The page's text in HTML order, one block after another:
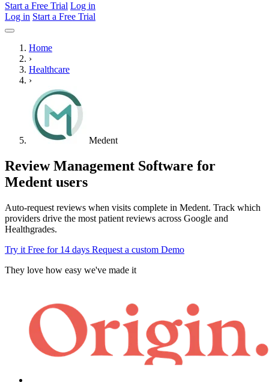
Start a Free Trial Log in
Log in Start a Free Trial
Home
›
Healthcare
›
Medent
Review Management Software for
Medent users
Auto-request reviews when visits complete in Medent. Track which
providers drive the most patient reviews across Google and
Healthgrades.
Try it Free for 14 days Request a custom Demo
They love how easy we've made it